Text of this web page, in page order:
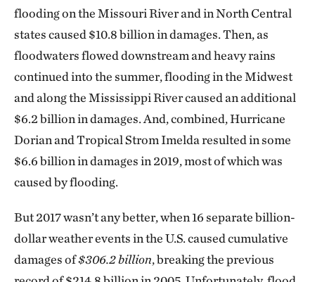
flooding on the Missouri River and in North Central
states caused $10.8 billion in damages. Then, as
floodwaters flowed downstream and heavy rains
continued into the summer, flooding in the Midwest
and along the Mississippi River caused an additional
$6.2 billion in damages. And, combined, Hurricane
Dorian and Tropical Strom Imelda resulted in some
$6.6 billion in damages in 2019, most of which was
caused by flooding.
But 2017 wasn’t any better, when 16 separate billion-
dollar weather events in the U.S. caused cumulative
damages of$306.2 billion, breaking the previous